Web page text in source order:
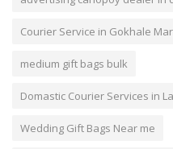
Courier Service in Gokhale
medium gift bags bulk
Domastic Courier Services in
Wedding Gift Bags Near me